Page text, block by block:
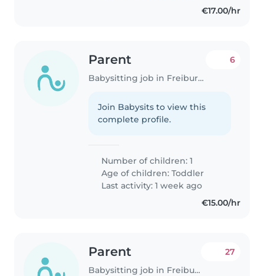
€17.00/hr
Parent
Babysitting job in Freiburg im Breisgau
6
Join Babysits to view this
complete profile.
Number of children: 1
Age of children:Toddler
Last activity: 1 week ago
€15.00/hr
Parent
Babysitting job in Freiburg im Breisgau
27